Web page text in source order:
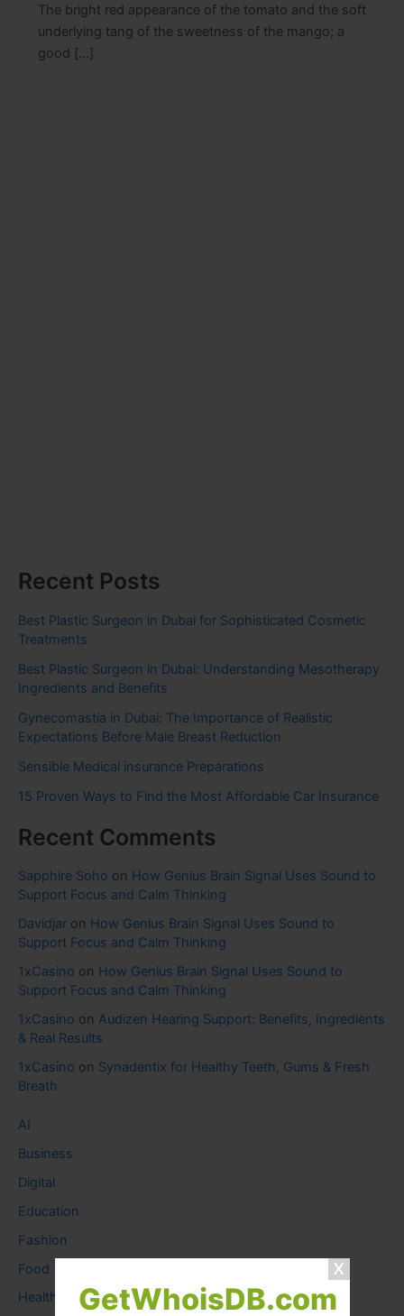
GetWhoisDB.com
The bright red appearance of the tomato and the soft
underlying tang of the sweetness of the mango; a
good […]
Recent Posts
Best Plastic Surgeon in Dubai for Sophisticated Cosmetic
Treatments
Best Plastic Surgeon in Dubai: Understanding Mesotherapy
Ingredients and Benefits
Gynecomastia in Dubai: The Importance of Realistic
Expectations Before Male Breast Reduction
Sensible Medical insurance Preparations
15 Proven Ways to Find the Most Affordable Car Insurance
Recent Comments
Sapphire Soho on How Genius Brain Signal Uses Sound to
Support Focus and Calm Thinking
Davidjar on How Genius Brain Signal Uses Sound to
Support Focus and Calm Thinking
1xCasino on How Genius Brain Signal Uses Sound to
Support Focus and Calm Thinking
1xCasino on Audizen Hearing Support: Benefits, Ingredients
& Real Results
1xCasino on Synadentix for Healthy Teeth, Gums & Fresh
Breath
AI
Business
Digital
Education
Fashion
Food
Health